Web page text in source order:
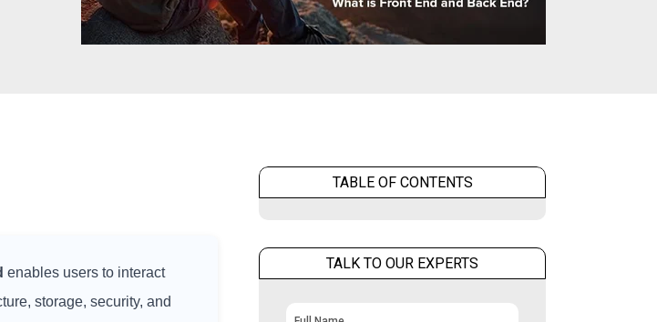
enables users to interact
storage, security, and
TABLE OF CONTENTS
TALK TO OUR EXPERTS